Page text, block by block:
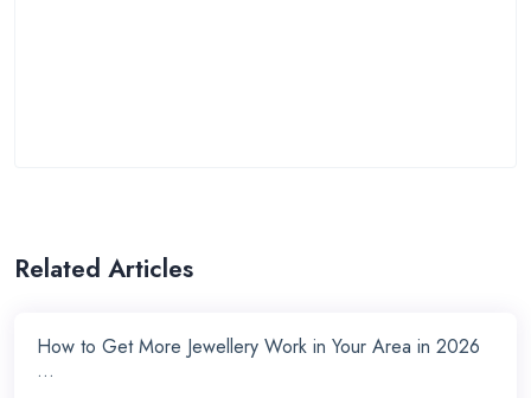
Related Articles
How to Get More Jewellery Work in Your Area in 2026
...